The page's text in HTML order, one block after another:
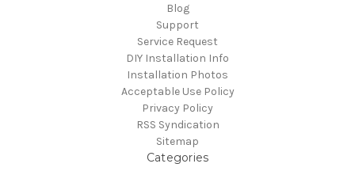
Blog
Support
Service Request
DIY Installation Info
Installation Photos
Acceptable Use Policy
Privacy Policy
RSS Syndication
Sitemap
Categories